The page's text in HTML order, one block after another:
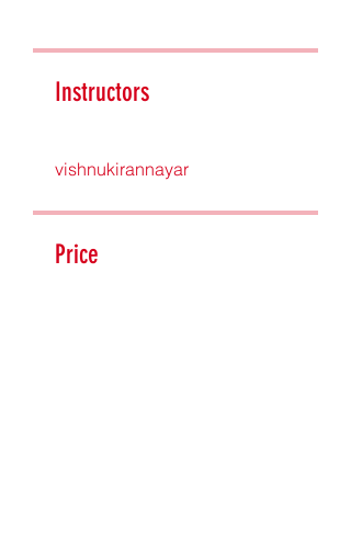
Instructors
vishnukirannayar
Price